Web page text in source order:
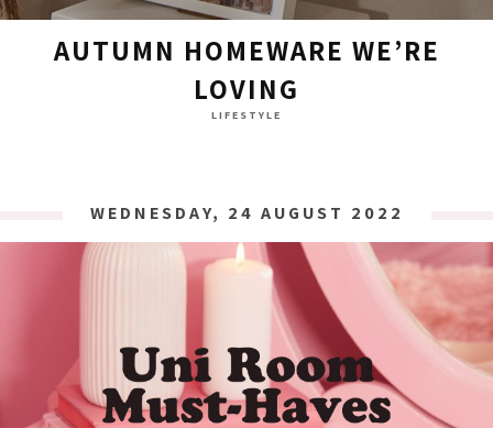
AUTUMN HOMEWARE WE’RE
LOVING
LIFESTYLE
WEDNESDAY, 24 AUGUST 2022